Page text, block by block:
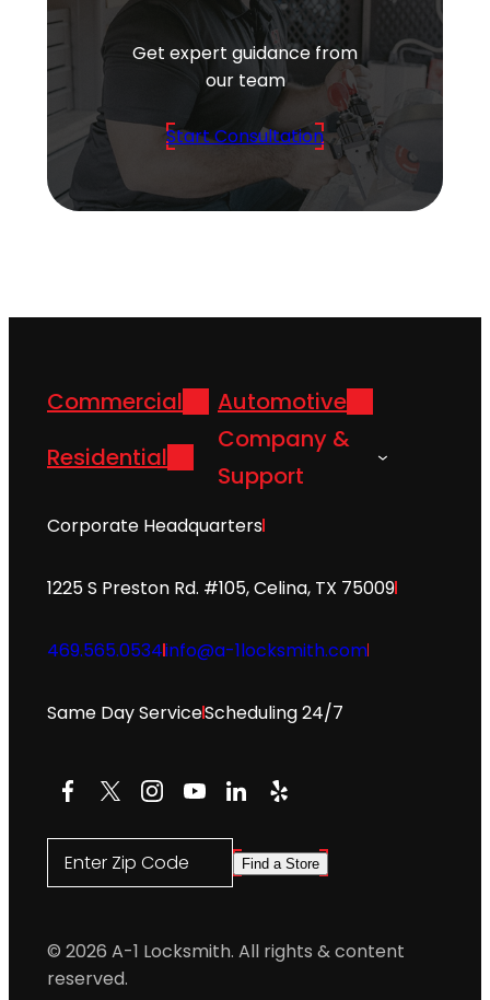
Get expert guidance from
our team
Start Consultation
Commercial
Automotive
Residential
Company &
Support
Corporate Headquarters
1225 S Preston Rd. #105, Celina, TX 75009
469.565.0534info@a-1locksmith.com
Same Day ServiceScheduling 24/7
Facebook
X Instagram
YouTube
LinkedIn
Yelp
Enter Zip Code Find a Store
© 2026 A-1 Locksmith. All rights & content
reserved.